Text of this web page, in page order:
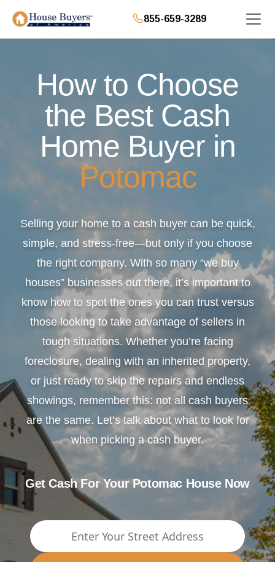
855-659-3289
How to Choose
the Best Cash
Home Buyer in
Potomac
Selling your home to a cash buyer can be quick,
simple, and stress-free—but only if you choose
the right company. With so many “we buy
houses” businesses out there, it’s important to
know how to spot the ones you can trust versus
those looking to take advantage of sellers in
tough situations. Whether you’re facing
foreclosure, dealing with an inherited property,
or just ready to skip the repairs and endless
showings, remember this: not all cash buyers
are the same. Let’s talk about what to look for
when picking a cash buyer.
Get Cash For Your Potomac House Now